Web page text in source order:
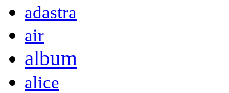
adastra
air
album
alice